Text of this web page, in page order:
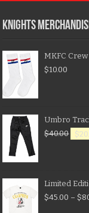
KNIGHTS
MKFC
$10.00
Umbro
$40.00 $
Limited
$45.00 – $